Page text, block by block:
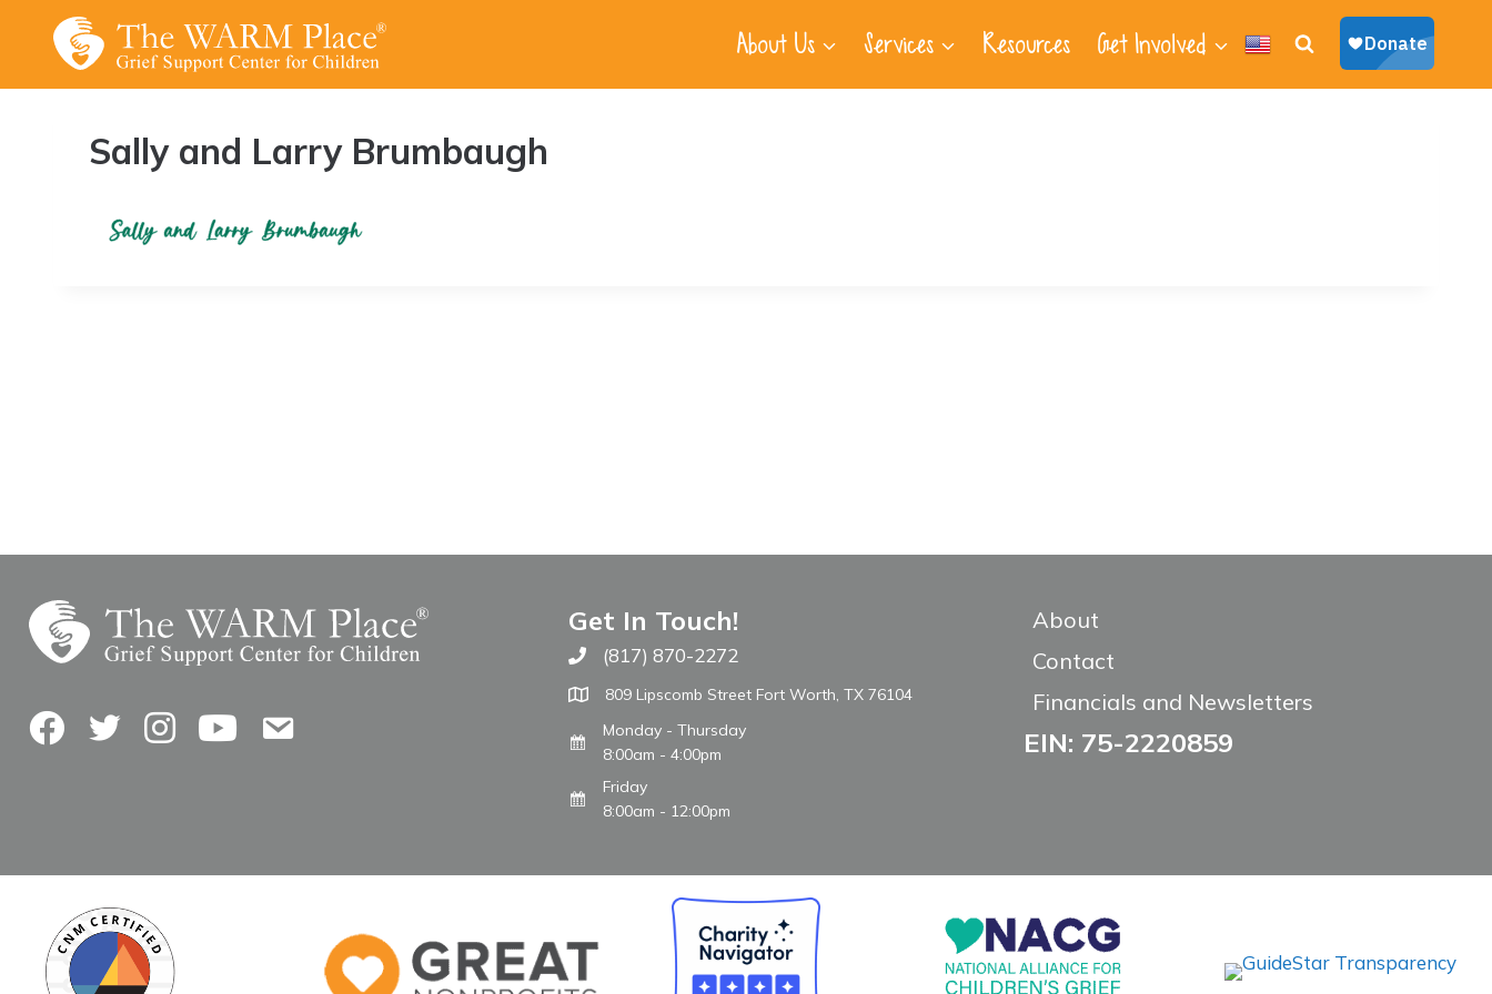
About Us Services Resources Get Involved
Sally and Larry Brumbaugh
FacebookTwitterInstagramYouTubeContact Us
Get In Touch!
Call The WARM Place
(817) 870-2272
809 Lipscomb Street Fort Worth, TX 76104
Monday - Thursday
8:00am - 4:00pm
Friday
8:00am - 12:00pm
About
Contact
Financials and Newsletters
EIN: 75-2220859